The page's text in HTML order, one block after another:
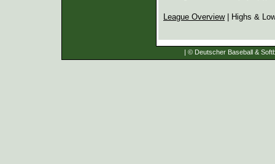
League Overview| Highs &
| © Deutscher Baseball &